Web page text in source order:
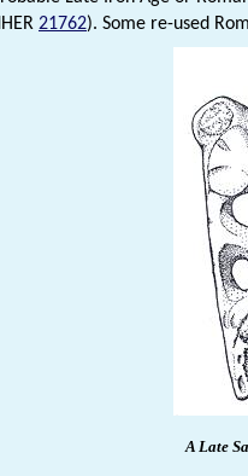
21762). Some re-used
A Late